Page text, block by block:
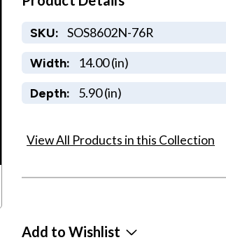
SKU: SOS8602N-76R
Width: 14.00 (in)
Depth: 5.90 (in)
View All Products in this Collection
Add to Wishlist